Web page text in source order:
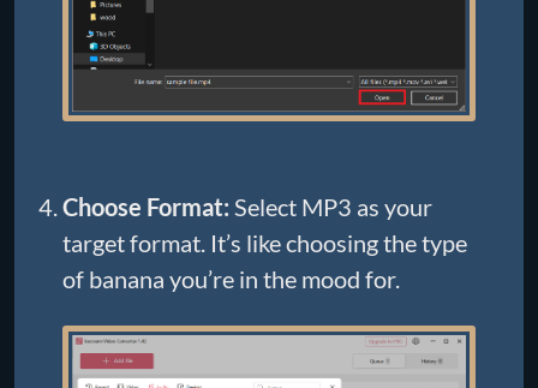
Choose Format: Select MP3 as your
target format. It’s like choosing the type
of banana you’re in the mood for.